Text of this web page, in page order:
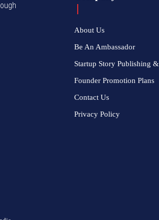
About Us
Be An Ambassador
Startup Story Publishing &
Founder Promotion Plans
Contact Us
Privacy Policy